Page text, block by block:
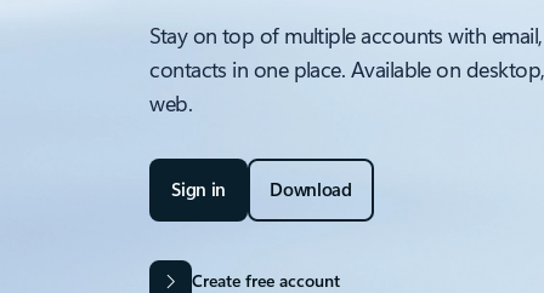
Stay on top of multiple accounts with
contacts in one place. Available on
web.
Sign in Download
Create free account